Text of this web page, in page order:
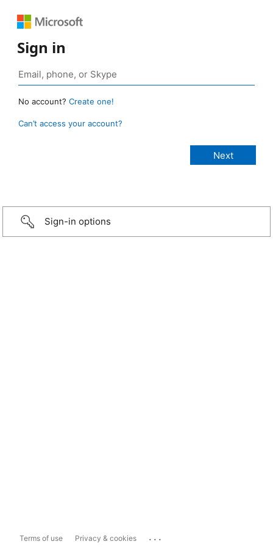
Sign in
No account? Create one!
Can’t access your account?
Sign-in options
Terms of use Privacy & cookies ...